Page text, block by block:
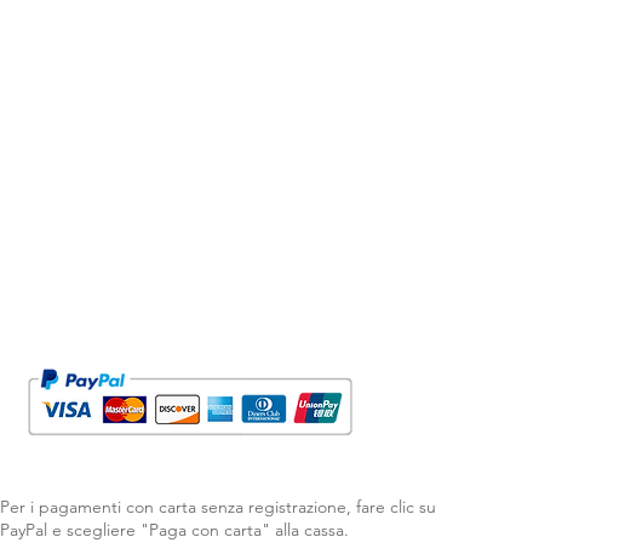
Per i pagamenti con carta senza registrazione, fare clic su
PayPal e scegliere "Paga con carta" alla cassa.